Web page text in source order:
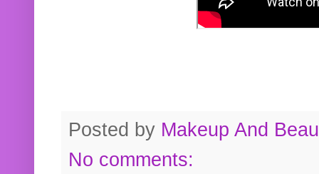
Posted by Makeup And
No comments: